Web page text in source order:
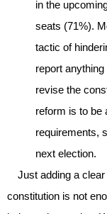
in the
seats (71%).
tactic of
report
revise the
reform is to be
requirements,
next election.
Just adding a clear
constitution is not